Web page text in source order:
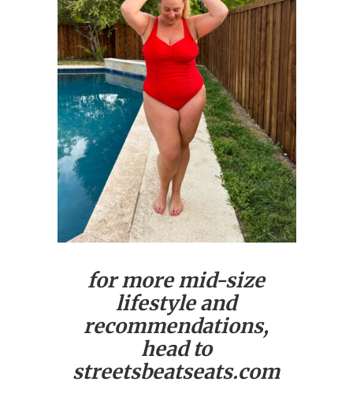
for more mid-size
lifestyle and
recommendations,
head to
streetsbeatseats.com